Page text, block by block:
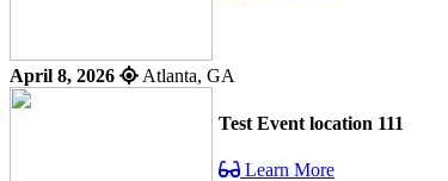
April 8, 2026 Atlanta, GA
Test Event location 111
Learn More